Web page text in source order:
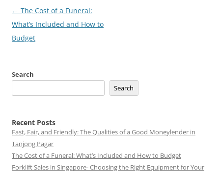
Post
navigation
← The Cost of a Funeral:
What’s Included and How to
Budget
Search
Search
Recent Posts
Fast, Fair, and Friendly: The Qualities of a Good Moneylender in
Tanjong Pagar
The Cost of a Funeral: What’s Included and How to Budget
Forklift Sales in Singapore- Choosing the Right Equipment for Your